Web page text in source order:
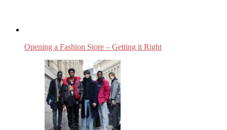
Opening a Fashion Store – Getting it Right